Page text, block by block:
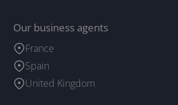
Our business agents
France
Spain
United Kingdom